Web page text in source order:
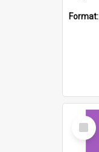
Format:
Select
Item